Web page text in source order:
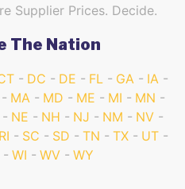
Supplier Prices. Decide.
The Nation
DC DE FL GA
IA
MA MD ME MI
MN
NE NH NJ NM
NV
RI SC SD TN TX
UT
WI WV WY